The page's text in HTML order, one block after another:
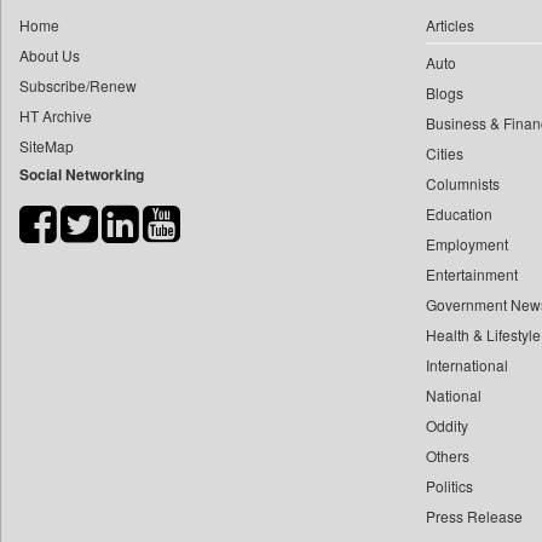
Daily News
Daily News Sri Lanka
Data Quest
Dhaka Courier
Dion Global Solutions Limited
​​​​​​​pioneer News Service
​​​​​​​saif Hasnat
​dheeraj Bengrut
​gayatri Vajpeyee
Home
About Us
Subscribe/Renew
HT Archive
SiteMap
Social Networking
Articles
Auto
Blogs
Business &
Cities
Columnists
Education
Employment
Entertainment
Government
Health & Lifestyle
International
National
Oddity
Others
Politics
Press Release